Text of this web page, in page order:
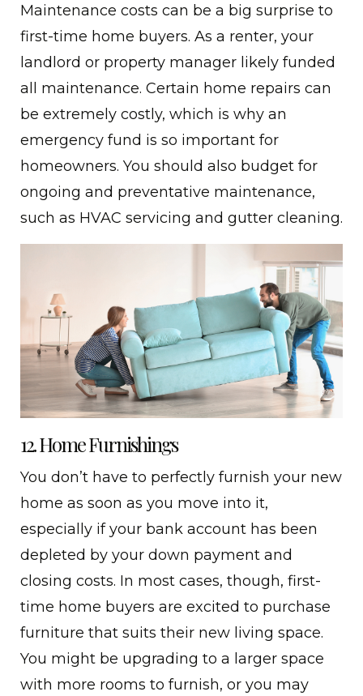
Maintenance costs can be a big surprise to
first-time home buyers. As a renter, your
landlord or property manager likely funded
all maintenance. Certain home repairs can
be extremely costly, which is why an
emergency fund is so important for
homeowners. You should also budget for
ongoing and preventative maintenance,
such as HVAC servicing and gutter cleaning.
12. Home Furnishings
You don’t have to perfectly furnish your new
home as soon as you move into it,
especially if your bank account has been
depleted by your down payment and
closing costs. In most cases, though, first-
time home buyers are excited to purchase
furniture that suits their new living space.
You might be upgrading to a larger space
with more rooms to furnish, or you may